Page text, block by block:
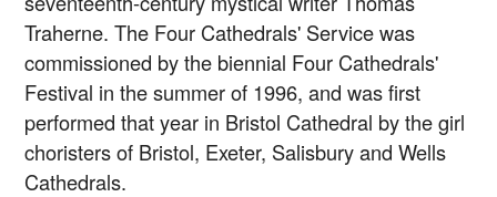
Traherne. The Four Cathedrals' Service was
commissioned by the biennial Four Cathedrals'
Festival in the summer of 1996, and was first
performed that year in Bristol Cathedral by the girl
choristers of Bristol, Exeter, Salisbury and Wells
Cathedrals.